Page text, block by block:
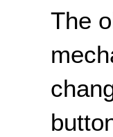
The